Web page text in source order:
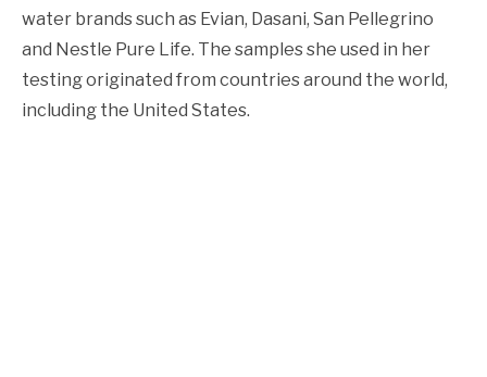
water brands such as Evian, Dasani, San Pellegrino
and Nestle Pure Life. The samples she used in her
testing originated from countries around the world,
including the United States.